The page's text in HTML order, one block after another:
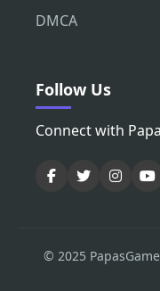
DMCA
Follow Us
Connect with
© 2025